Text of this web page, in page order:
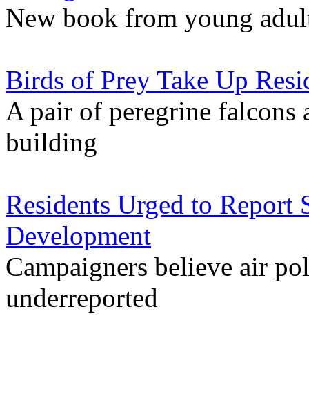
New book from young
Birds of Prey Take Up
A pair of peregrine falcons
building
Residents Urged to Report
Development
Campaigners believe air
underreported